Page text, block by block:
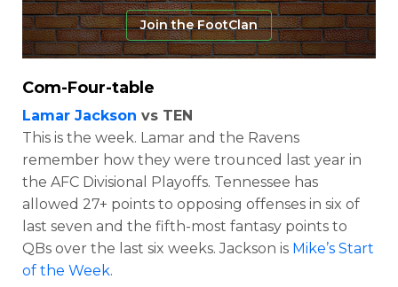
Join the FootClan
Com-Four-table
Lamar Jackson vs TEN
This is the week. Lamar and the Ravens
remember how they were trounced last year in
the AFC Divisional Playoffs. Tennessee has
allowed 27+ points to opposing offenses in six of
last seven and the fifth-most fantasy points to
QBs over the last six weeks. Jackson is Mike’s Start
of the Week.